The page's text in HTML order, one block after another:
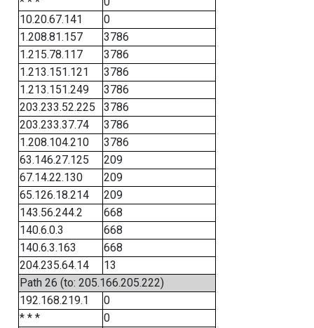
10.20.67.141
0
1.208.81.157
3786
1.215.78.117
3786
1.213.151.121
3786
1.213.151.249
3786
203.233.52.225
3786
203.233.37.74
3786
1.208.104.210
3786
63.146.27.125
209
67.14.22.130
209
65.126.18.214
209
143.56.244.2
668
140.6.0.3
668
140.6.3.163
668
204.235.64.14
13
Path 26 (to: 205.166.205.222)
192.168.219.1
0
* * *
0